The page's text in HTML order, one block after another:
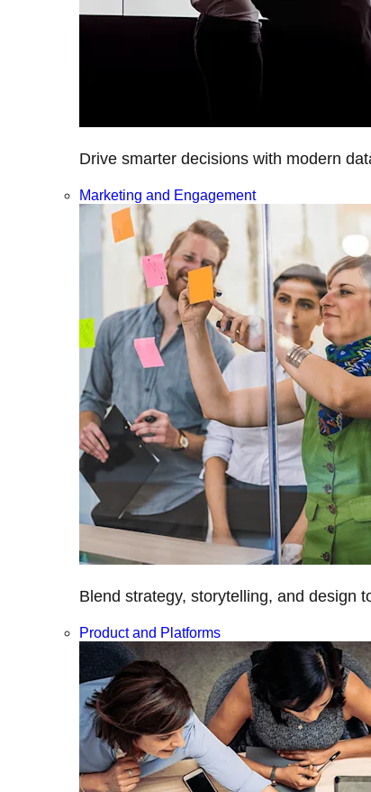
Drive smarter decisions with modern
Marketing and Engagement
Blend strategy, storytelling, and design
Product and Platforms